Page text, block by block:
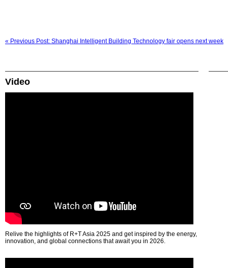
« Previous Post: Shanghai Intelligent Building Technology fair opens next week
Video
Relive the highlights of R+T Asia 2025 and get inspired by the energy,
innovation, and global connections that await you in 2026.